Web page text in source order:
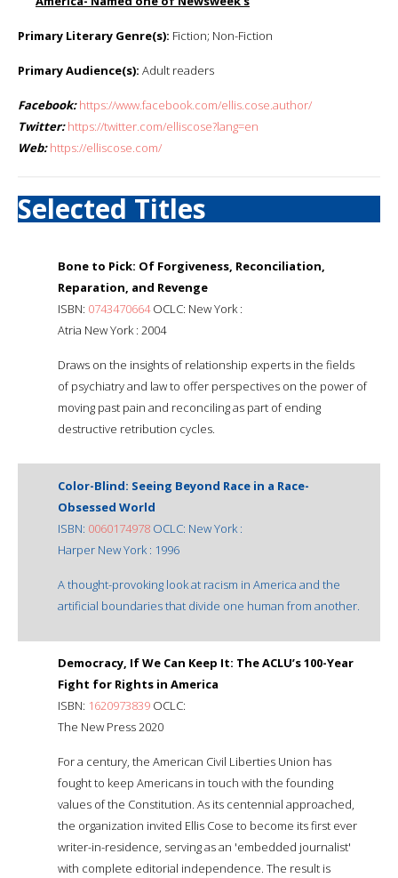
Primary Literary Genre(s): Fiction; Non-Fiction
Primary Audience(s): Adult readers
Facebook: https://www.facebook.com/ellis.cose.author/
Twitter: https://twitter.com/elliscose?lang=en
Web: https://elliscose.com/
Selected Titles
Bone to Pick: Of Forgiveness, Reconciliation,
Reparation, and Revenge
ISBN: 0743470664OCLC: New York :
Atria New York : 2004
Draws on the insights of relationship experts in the fields
of psychiatry and law to offer perspectives on the power of
moving past pain and reconciling as part of ending
destructive retribution cycles.
Color-Blind: Seeing Beyond Race in a Race-
Obsessed World
ISBN: 0060174978 OCLC: New York :
Harper New York : 1996
A thought-provoking look at racism in America and the
artificial boundaries that divide one human from another.
Democracy, If We Can Keep It: The ACLU’s 100-Year
Fight for Rights in America
ISBN: 1620973839 OCLC:
The New Press 2020
For a century, the American Civil Liberties Union has
fought to keep Americans in touch with the founding
values of the Constitution. As its centennial approached,
the organization invited Ellis Cose to become its first ever
writer-in-residence, serving as an 'embedded journalist'
with complete editorial independence. The result is